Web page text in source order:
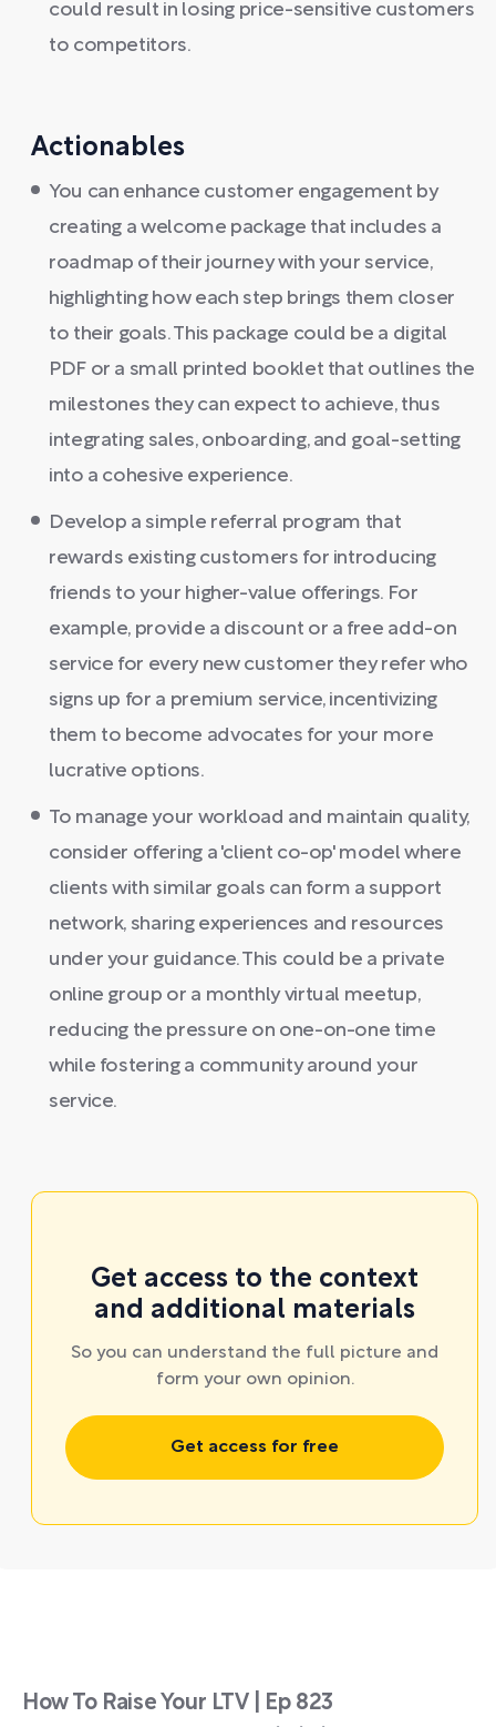
could result in losing price-sensitive customers
to competitors.
Actionables
You can enhance customer engagement by
creating a welcome package that includes a
roadmap of their journey with your service,
highlighting how each step brings them closer
to their goals. This package could be a digital
PDF or a small printed booklet that outlines the
milestones they can expect to achieve, thus
integrating sales, onboarding, and goal-setting
into a cohesive experience.
Develop a simple referral program that
rewards existing customers for introducing
friends to your higher-value offerings. For
example, provide a discount or a free add-on
service for every new customer they refer who
signs up for a premium service, incentivizing
them to become advocates for your more
lucrative options.
To manage your workload and maintain quality,
consider offering a 'client co-op' model where
clients with similar goals can form a support
network, sharing experiences and resources
under your guidance. This could be a private
online group or a monthly virtual meetup,
reducing the pressure on one-on-one time
while fostering a community around your
service.
Get access to the context
and additional materials
So you can understand the full picture and
form your own opinion.
Get access for free
How To Raise Your LTV | Ep 823